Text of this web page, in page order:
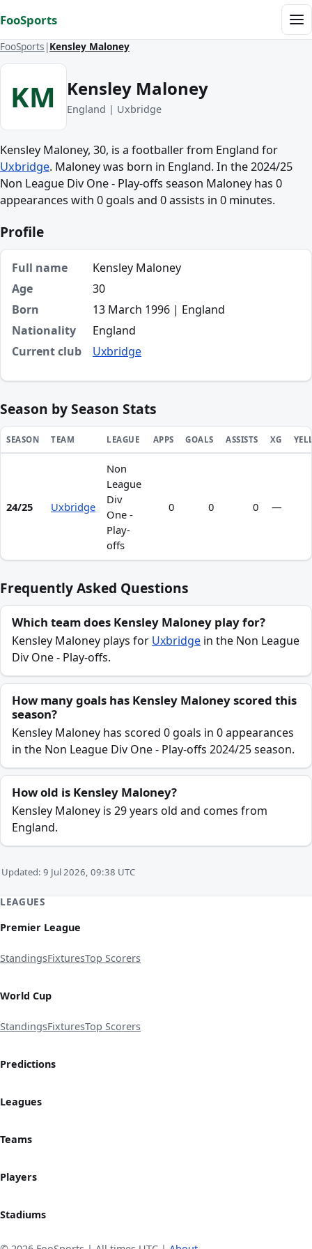
FooSports
FooSports Kensley Maloney
KM Kensley Maloney
England | Uxbridge
Kensley Maloney, 30, is a footballer from England for
Uxbridge. Maloney was born in England. In the 2024/25
Non League Div One - Play-offs season Maloney has 0
appearances with 0 goals and 0 assists in 0 minutes.
Profile
Full name
Kensley Maloney
Age
30
Born
13 March 1996 | England
Nationality
England
Current club
Uxbridge
Season by Season Stats
Season statistics for Kensley Maloney
SEASON TEAM LEAGUE APPS GOALS ASSISTS XG
24/25 Uxbridge
Non
League
Div
One -
Play-
offs
0 0 0 —
Frequently Asked Questions
Which team does Kensley Maloney play for?
Kensley Maloney plays for Uxbridge in the Non League
Div One - Play-offs.
How many goals has Kensley Maloney scored this
season?
Kensley Maloney has scored 0 goals in 0 appearances
in the Non League Div One - Play-offs 2024/25 season.
How old is Kensley Maloney?
Kensley Maloney is 29 years old and comes from
England.
Updated: 9 Jul 2026, 09:38 UTC
LEAGUES
Premier League
StandingsFixturesTop Scorers
World Cup
StandingsFixturesTop Scorers
Predictions
Leagues
Teams
Players
Stadiums